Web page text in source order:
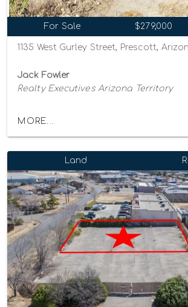
For Sale $279,000
1135 West Gurley Street, Prescott,
Jack Fowler
Realty Executives Arizona Territory
MORE...
Land